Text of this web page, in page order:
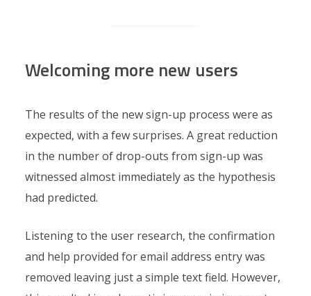
Welcoming more new users
The results of the new sign-up process were as
expected, with a few surprises. A great reduction
in the number of drop-outs from sign-up was
witnessed almost immediately as the hypothesis
had predicted.
Listening to the user research, the confirmation
and help provided for email address entry was
removed leaving just a simple text field. However,